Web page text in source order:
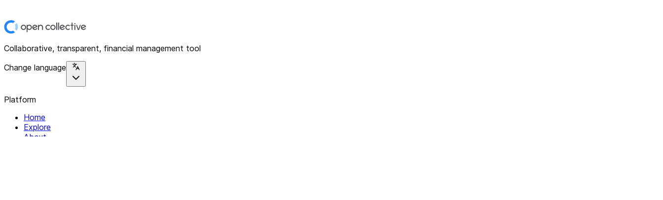
Collaborative, transparent, financial management tool
Change language
Platform
Home
Explore
About